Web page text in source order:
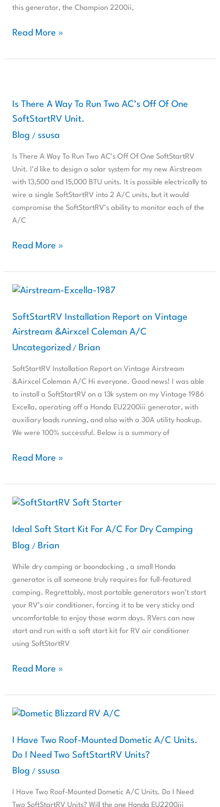
this generator, the Champion 2200ii,
Read More »
Is There A Way To Run Two AC’s Off Of One
SoftStartRV Unit.
Blog / ssusa
Is There A Way To Run Two AC’s Off Of One SoftStartRV
Unit. I’d like to design a solar system for my new Airstream
with 13,500 and 15,000 BTU units. It is possible electrically to
wire a single SoftStartRV into 2 A/C units, but it would
compromise the SoftStartRV’s ability to monitor each of the
A/C
A
Way
Run
Two
AC’s
Off
Of
One
SoftStartRV
Read More »
SoftStartRV Installation Report on Vintage
Airstream &Airxcel Coleman A/C
Uncategorized/ Brian
SoftStartRV Installation Report on Vintage Airstream
&Airxcel Coleman A/C Hi everyone. Good news! I was able
to install a SoftStartRV on a 13k system on my Vintage 1986
Excella, operating off a Honda EU2200iii generator, with
auxiliary loads running, and also with a 30A utility hookup.
We were 100% successful. Below is a summary of
SoftStartRV
Report
on
Airstream
&Airxcel
Coleman
A/C
Read More »
Ideal Soft Start Kit For A/C For Dry Camping
Blog / Brian
While dry camping or boondocking , a small Honda
generator is all someone truly requires for full-featured
camping. Regrettably, most portable generators won’t start
your RV’s air conditioner, forcing it to be very sticky and
uncomfortable to enjoy those warm days. RVers can now
start and run with a soft start kit for RV air conditioner
using SoftStartRV
Ideal
Start
Kit
A/C
For
Dry
Camping
Read More »
I Have Two Roof-Mounted Dometic A/C Units.
Do I Need Two SoftStartRV Units?
Blog / ssusa
I Have Two Roof-Mounted Dometic A/C Units. Do I Need
Two SoftStartRV Units? Will the one Honda EU2200iii
I
Two
Roof-
Dometic
A/C
Units.